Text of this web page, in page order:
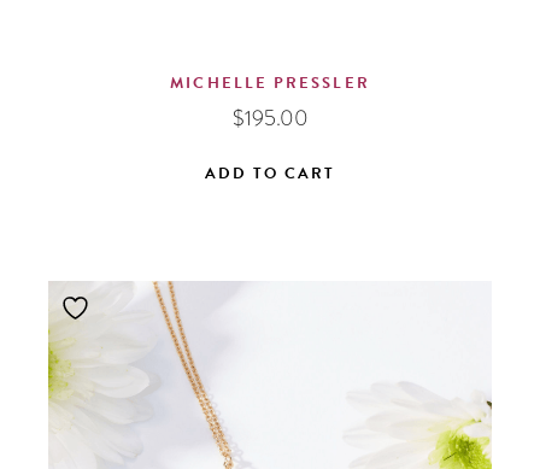
MICHELLE PRESSLER
$195.00
ADD TO CART